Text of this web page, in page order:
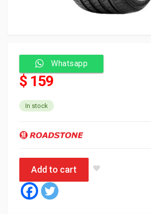
Whatsapp
$ 159
In stock
Add to cart